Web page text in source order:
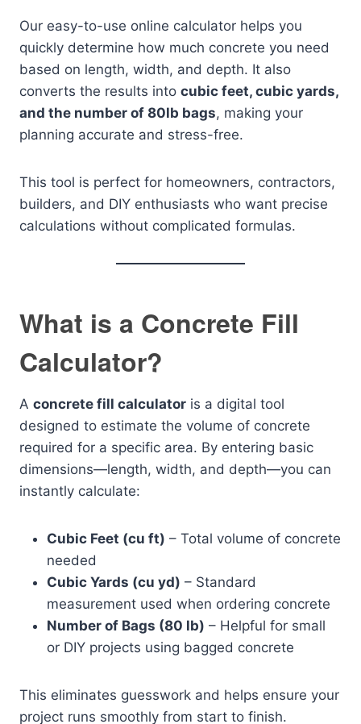
Our easy-to-use online calculator helps you
quickly determine how much concrete you need
based on length, width, and depth. It also
converts the results into cubic feet, cubic yards,
and the number of 80lb bags, making your
planning accurate and stress-free.
This tool is perfect for homeowners, contractors,
builders, and DIY enthusiasts who want precise
calculations without complicated formulas.
What is a Concrete Fill
Calculator?
A concrete fill calculator is a digital tool
designed to estimate the volume of concrete
required for a specific area. By entering basic
dimensions—length, width, and depth—you can
instantly calculate:
Cubic Feet (cu ft) – Total volume of concrete
needed
Cubic Yards (cu yd) – Standard
measurement used when ordering concrete
Number of Bags (80 lb) – Helpful for small
or DIY projects using bagged concrete
This eliminates guesswork and helps ensure your
project runs smoothly from start to finish.